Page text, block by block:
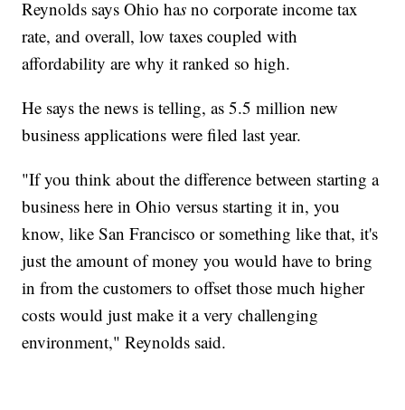
Reynolds says Ohio has no corporate income tax
rate, and overall, low taxes coupled with
affordability are why it ranked so high.
He says the news is telling, as 5.5 million new
business applications were filed last year.
"If you think about the difference between starting a
business here in Ohio versus starting it in, you
know, like San Francisco or something like that, it's
just the amount of money you would have to bring
in from the customers to offset those much higher
costs would just make it a very challenging
environment," Reynolds said.